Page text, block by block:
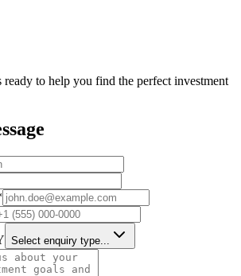
ready to help you find the perfect investment
Select enquiry type...